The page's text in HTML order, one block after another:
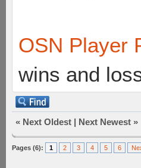
OSN Player
wins and
« Next Oldest | Next Newest »
Pages (6): 1 2 3 4 5 6